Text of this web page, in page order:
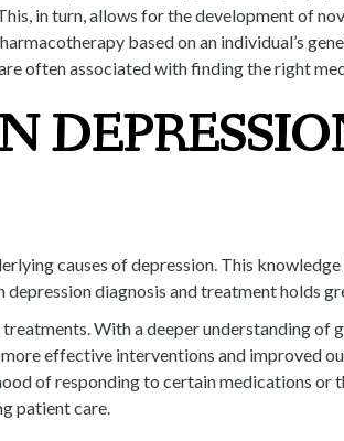
in turn, allows for the development of
based on an individual’s
often associated with finding the right
causes of depression. This
diagnosis and treatment holds
With a deeper understanding of
effective interventions and improved
of responding to certain medications
patient care.